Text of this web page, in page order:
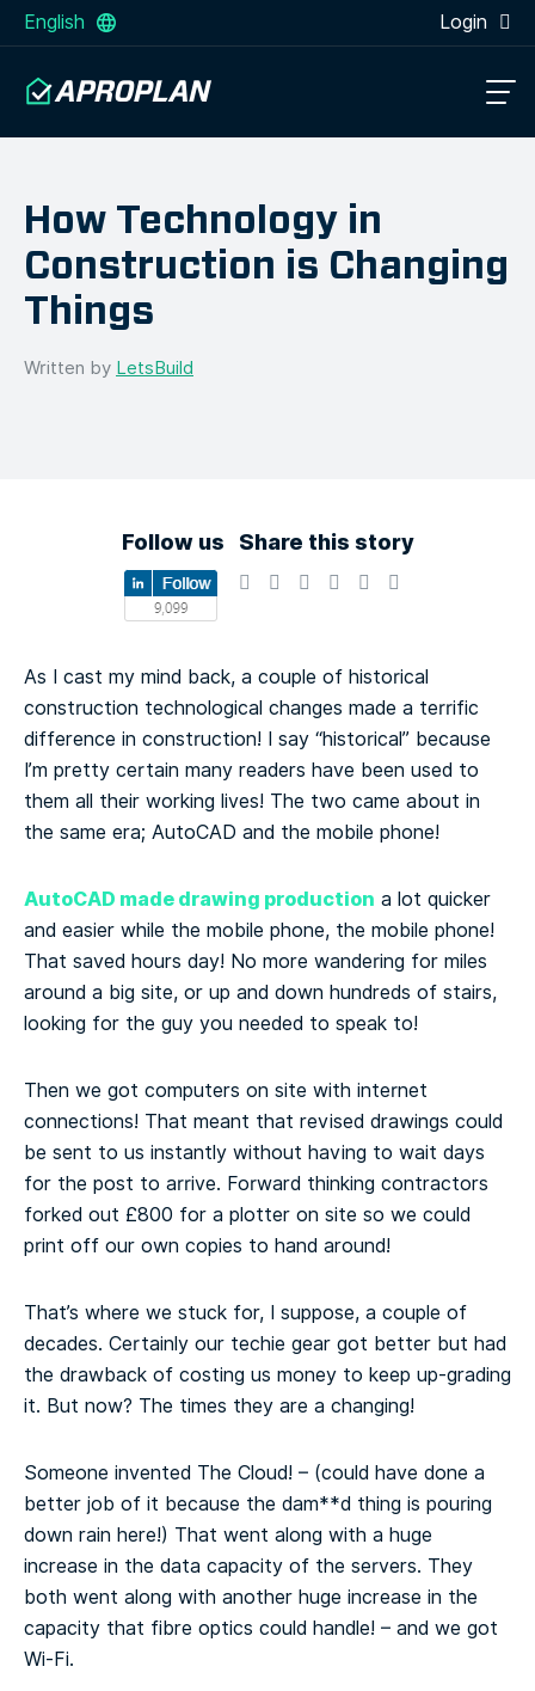
English Login
How Technology in
Construction is Changing
Things
Written by LetsBuild
Follow us Share this story
As I cast my mind back, a couple of historical
construction technological changes made a terrific
difference in construction! I say “historical” because
I’m pretty certain many readers have been used to
them all their working lives! The two came about in
the same era; AutoCAD and the mobile phone!
AutoCAD made drawing production a lot quicker
and easier while the mobile phone, the mobile phone!
That saved hours day! No more wandering for miles
around a big site, or up and down hundreds of stairs,
looking for the guy you needed to speak to!
Then we got computers on site with internet
connections! That meant that revised drawings could
be sent to us instantly without having to wait days
for the post to arrive. Forward thinking contractors
forked out £800 for a plotter on site so we could
print off our own copies to hand around!
That’s where we stuck for, I suppose, a couple of
decades. Certainly our techie gear got better but had
the drawback of costing us money to keep up-grading
it. But now? The times they are a changing!
Someone invented The Cloud! – (could have done a
better job of it because the dam**d thing is pouring
down rain here!) That went along with a huge
increase in the data capacity of the servers. They
both went along with another huge increase in the
capacity that fibre optics could handle! – and we got
Wi-Fi.